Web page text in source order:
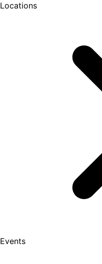
Locations
Events